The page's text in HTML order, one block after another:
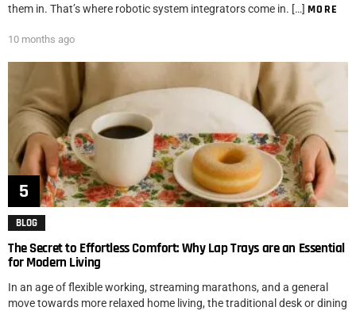
them in. That’s where robotic system integrators come in. […] MORE
10 months ago
BLOG
The Secret to Effortless Comfort: Why Lap Trays are an Essential
for Modern Living
In an age of flexible working, streaming marathons, and a general
move towards more relaxed home living, the traditional desk or dining